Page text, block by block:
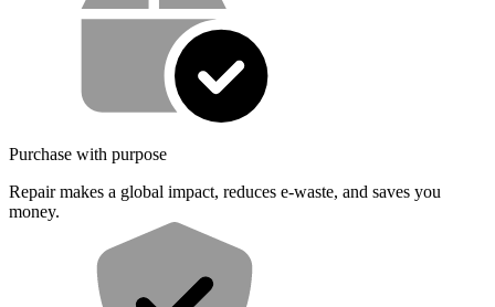
Purchase with purpose
Repair makes a global impact, reduces e-waste, and saves you
money.